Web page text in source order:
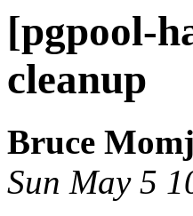
[pgpool-
cleanup
Bruce
Sun May 5